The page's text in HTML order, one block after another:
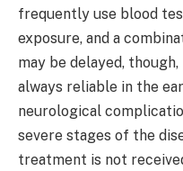
frequently use blood
exposure, and a
may be delayed,
always reliable in the
neurological
severe stages of the
treatment is not